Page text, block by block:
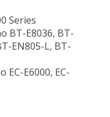
Series
BT-E8036, BT-
EN805-L, BT-
EC-E6000, EC-